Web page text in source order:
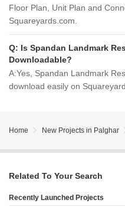
Floor Plan, Unit Plan and
Squareyards.com.
Q: Is Spandan Landmark
Downloadable?
A:Yes, Spandan Landmark
download easily on
Home New Projects in Palghar
Related To Your Search
Recently Launched Projects